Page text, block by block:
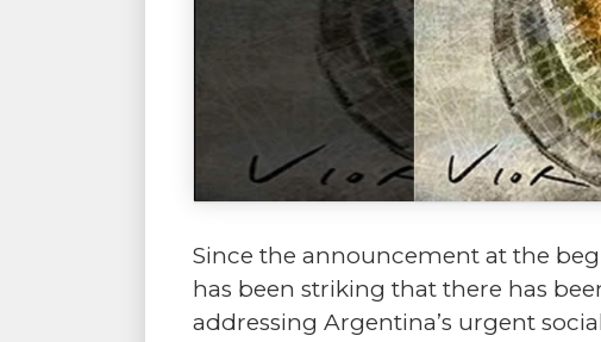
Since the announcement at the
has been striking that there has
addressing Argentina’s urgent